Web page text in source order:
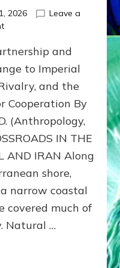
2026
Leave a
on
400,000
2026
By
Sasha
Lessin,
Ph.D.
and
to Imperial
and the
Cooperation By
(Anthropology,
IN THE
AND IRAN Along
shore,
narrow coastal
covered much of
Natural …